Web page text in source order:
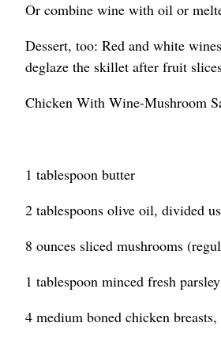
Or combine wine with oil or
Dessert, too: Red and white
deglaze the skillet after fruit
Chicken With Wine-Mushroom
1 tablespoon butter
2 tablespoons olive oil, divided
8 ounces sliced mushrooms
1 tablespoon minced fresh
4 medium boned chicken